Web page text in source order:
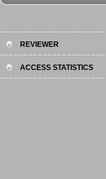
REVIEWER
ACCESS STATISTICS